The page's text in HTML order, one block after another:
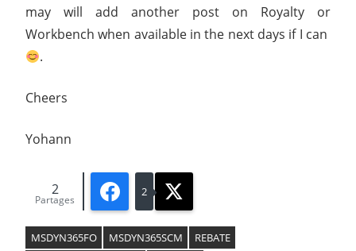
may will add another post on Royalty or
Workbench when available in the next days if I can
.
Cheers
Yohann
Facebook
2
Partages
2
MSDYN365FO MSDYN365SCM REBATE